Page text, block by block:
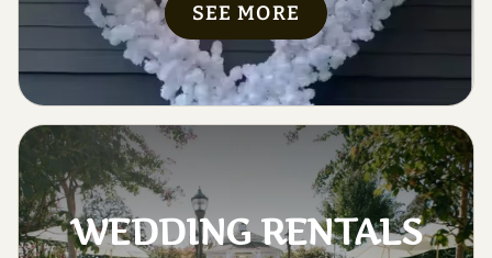
SEE MORE
WEDDING RENTALS